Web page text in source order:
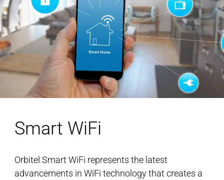
Smart WiFi
Orbitel Smart WiFi represents the latest
advancements in WiFi technology that creates a